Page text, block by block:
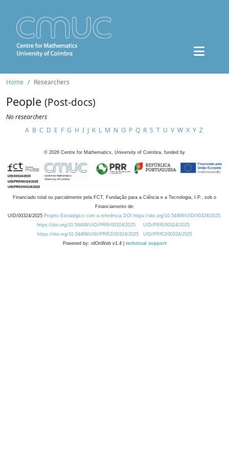
Home Researchers
People (Post-docs)
No researchers
A B C D E F G H I J K L M N O P Q R S T U V W X Y Z
© 2026 Centre for Mathematics, University of Coimbra, funded by
Financiado total ou parcialmente pela FCT, Fundação para a Ciência e a Tecnologia, I.P., sob o
Financiamento de:
UID/00324/2025 Projeto Estratégico com a referência DOI https://doi.org/10.54499/UID/00324/2025.
https://doi.org/10.54499/UID/PRR/00324/2025
UID/PRR/00324/2025
https://doi.org/10.54499/UID/PRR2/00324/2025
UID/PRR2/00324/2025
Powered by: rdOnWeb v1.4 | technical support